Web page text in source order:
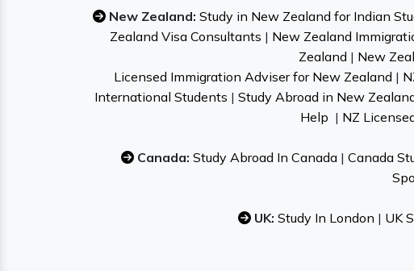
New Zealand: Study in New Zealand for Indian
Zealand Visa Consultants | New Zealand
Zealand | New
Licensed Immigration Adviser for New Zealand |
International Students | Study Abroad in New
Help | NZ
Canada: Study Abroad In Canada | Canada
UK: Study In London | UK